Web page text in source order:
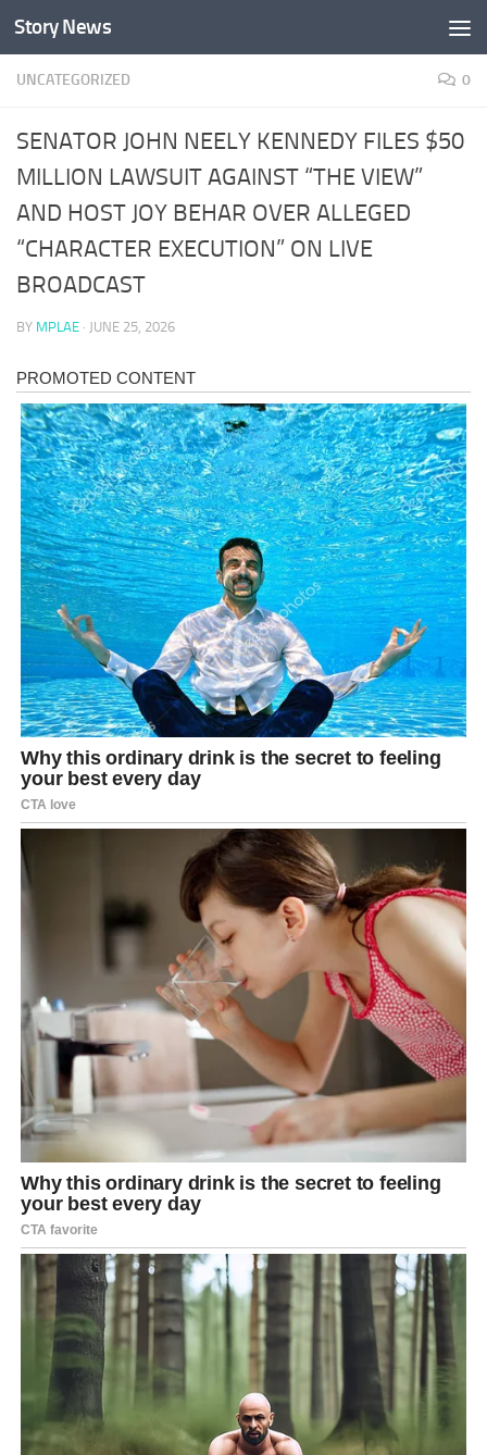
Skip to content
Story News
UNCATEGORIZED 0
SENATOR JOHN NEELY KENNEDY FILES $50
MILLION LAWSUIT AGAINST “THE VIEW”
AND HOST JOY BEHAR OVER ALLEGED
“CHARACTER EXECUTION” ON LIVE
BROADCAST
BY MPLAE · JUNE 25, 2026